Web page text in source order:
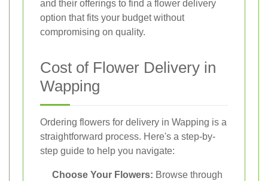
and their offerings to find a flower delivery
option that fits your budget without
compromising on quality.
Cost of Flower Delivery in
Wapping
Ordering flowers for delivery in Wapping is a
straightforward process. Here's a step-by-
step guide to help you navigate:
Choose Your Flowers: Browse through